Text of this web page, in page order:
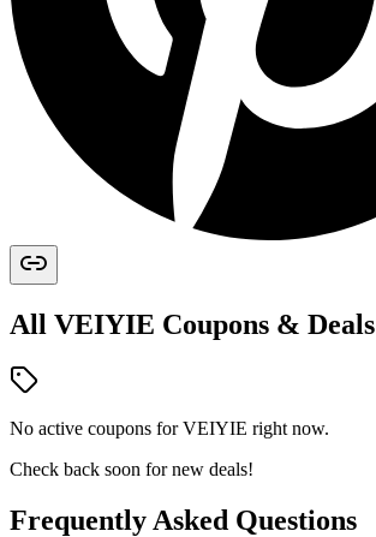
All VEIYIE Coupons & Deals
No active coupons forVEIYIE right now.
Check back soon for new deals!
Frequently Asked Questions